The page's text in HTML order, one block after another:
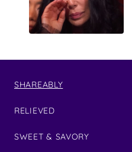
SHAREABLY
RELIEVED
SWEET & SAVORY